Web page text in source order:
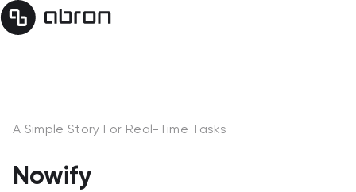
A Simple Story For Real-Time Tasks
Nowify